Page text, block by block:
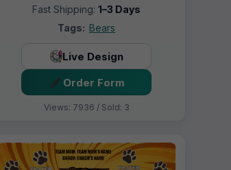
Fast Shipping:1–3 Days
Tags: Bears
Live Design
Order Form
Views: 7936 / Sold: 3